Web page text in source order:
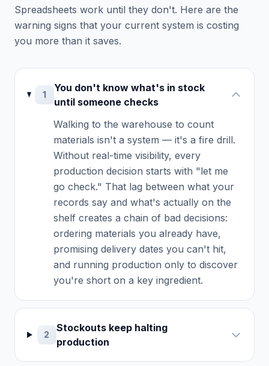
Spreadsheets work until they don't. Here are the
warning signs that your current system is costing
you more than it saves.
1
You don't know what's in stock
until someone checks
Walking to the warehouse to count
materials isn't a system — it's a fire drill.
Without real-time visibility, every
production decision starts with "let me
go check." That lag between what your
records say and what's actually on the
shelf creates a chain of bad decisions:
ordering materials you already have,
promising delivery dates you can't hit,
and running production only to discover
you're short on a key ingredient.
2
Stockouts keep halting
production